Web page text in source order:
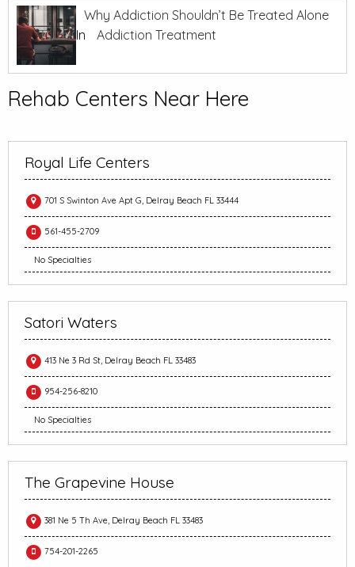
Why Addiction Shouldn’t Be Treated Alone
In
Addiction Treatment
Rehab Centers Near Here
Royal Life Centers
701 S Swinton Ave Apt G, Delray Beach FL 33444
561-455-2709
No Specialties
Satori Waters
413 Ne 3 Rd St, Delray Beach FL 33483
954-256-8210
No Specialties
The Grapevine House
381 Ne 5 Th Ave, Delray Beach FL 33483
754-201-2265